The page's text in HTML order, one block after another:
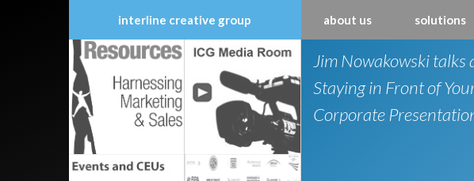
interline creative group about us solutions
Skip
to
content
Jim Nowakowski talks
Staying in Front of
Corporate